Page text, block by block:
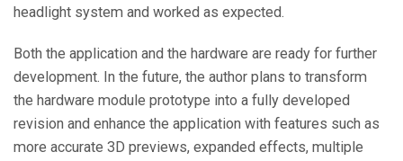
headlight system and worked as expected.
Both the application and the hardware are ready for further
development. In the future, the author plans to transform
the hardware module prototype into a fully developed
revision and enhance the application with features such as
more accurate 3D previews, expanded effects, multiple